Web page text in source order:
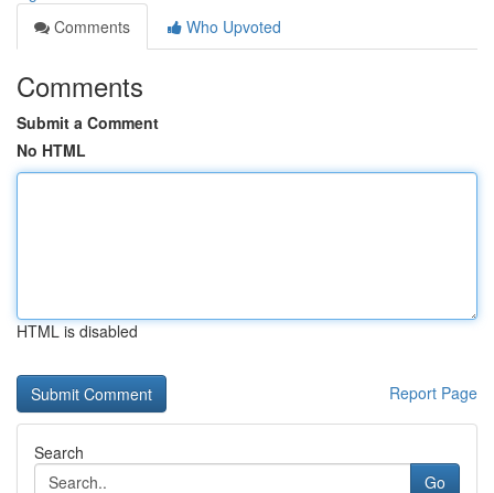
Comments
Who Upvoted
Comments
Submit a Comment
No HTML
HTML is disabled
Report Page
Search
Go